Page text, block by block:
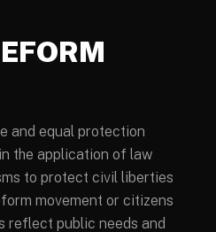
and equal protection
the application of law
to protect civil liberties
movement or citizens
reflect public needs and